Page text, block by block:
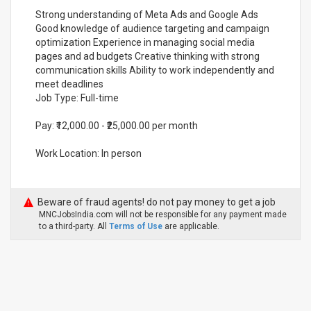
Strong understanding of Meta Ads and Google Ads
Good knowledge of audience targeting and campaign
optimization Experience in managing social media
pages and ad budgets Creative thinking with strong
communication skills Ability to work independently and
meet deadlines
Job Type: Full-time
Pay: ₹12,000.00 - ₹25,000.00 per month
Work Location: In person
Beware of fraud agents! do not pay money to get a job
MNCJobsIndia.com will not be responsible for any payment made
to a third-party. All Terms of Use are applicable.